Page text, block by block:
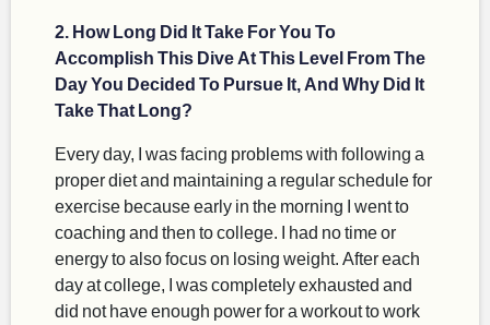
2. How Long Did It Take For You To
Accomplish This Dive At This Level From The
Day You Decided To Pursue It, And Why Did It
Take That Long?
Every day, I was facing problems with following a
proper diet and maintaining a regular schedule for
exercise because early in the morning I went to
coaching and then to college. I had no time or
energy to also focus on losing weight. After each
day at college, I was completely exhausted and
did not have enough power for a workout to work